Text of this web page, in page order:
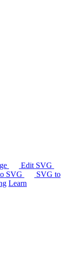
Edit SVG
SVG
SVG to
Learn